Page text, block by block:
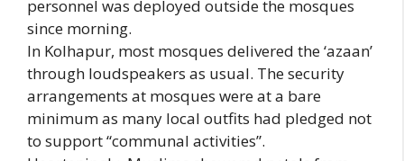
personnel was deployed outside the mosques
since morning.
In Kolhapur, most mosques delivered the ‘azaan’
through loudspeakers as usual. The security
arrangements at mosques were at a bare
minimum as many local outfits had pledged not
to support “communal activities”.